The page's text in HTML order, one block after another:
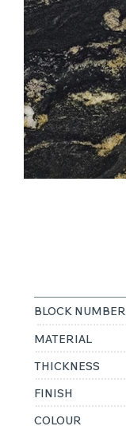
BLOCK NUMBER
MATERIAL
THICKNESS
FINISH
COLOUR